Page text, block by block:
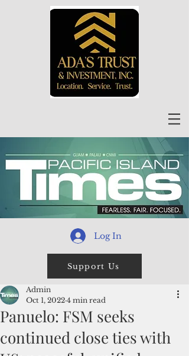
Log In
Support Us
Panuelo: FSM seeks
continued close ties with
Admin
Oct 1, 2022 4 min read